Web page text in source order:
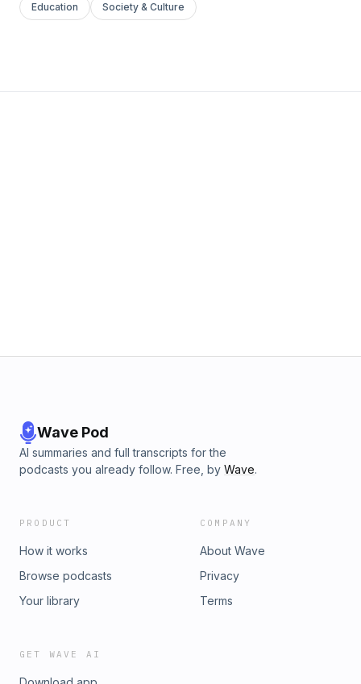
Education Society & Culture
Wave Pod
AI summaries and full transcripts for the
podcasts you already follow. Free, by Wave.
PRODUCT
How it works
Browse podcasts
Your library
COMPANY
About Wave
Privacy
Terms
GET WAVE AI